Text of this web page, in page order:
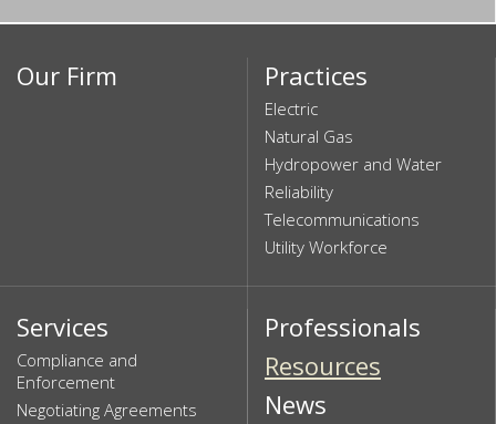
Our Firm Practices
Electric
Natural Gas
Hydropower and Water
Reliability
Telecommunications
Utility Workforce
Services
Compliance and
Enforcement
Negotiating Agreements
Professionals
Resources
News